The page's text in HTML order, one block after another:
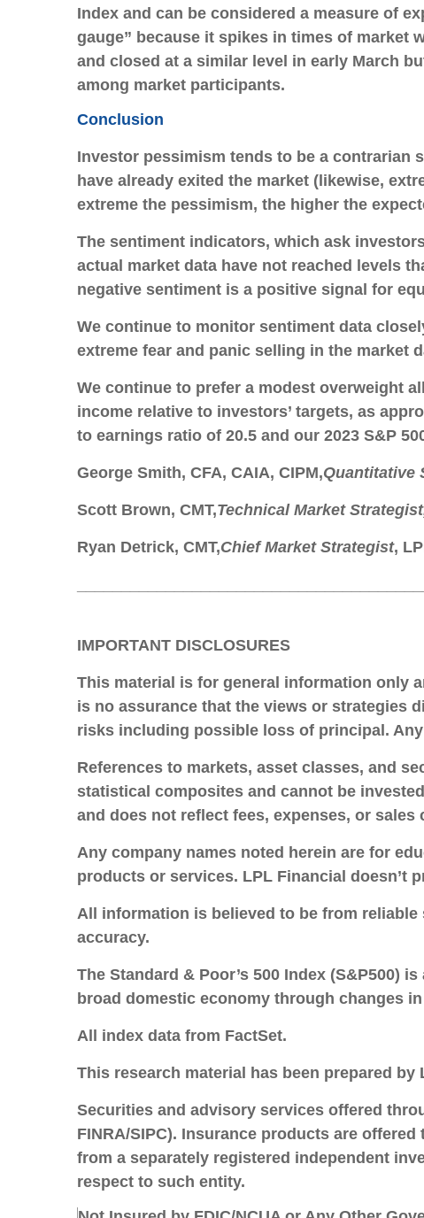
Index and can be considered a measure of
gauge” because it spikes in times of market
and closed at a similar level in early March
among market participants.
Conclusion
Investor pessimism tends to be a contrarian
have already exited the market (likewise,
extreme the pessimism, the higher the
The sentiment indicators, which ask
actual market data have not reached levels
negative sentiment is a positive signal for
We continue to monitor sentiment data
extreme fear and panic selling in the market
We continue to prefer a modest overweight
income relative to investors’ targets, as
to earnings ratio of 20.5 and our 2023 S&P
George Smith, CFA, CAIA, CIPM,Quantitative
Scott Brown, CMT,Technical Market
Ryan Detrick, CMT,Chief Market Strategist,
IMPORTANT DISCLOSURES
This material is for general information only
is no assurance that the views or strategies
risks including possible loss of principal.
References to markets, asset classes, and
statistical composites and cannot be
and does not reflect fees, expenses, or
Any company names noted herein are for
products or services. LPL Financial doesn’t
All information is believed to be from
accuracy.
The Standard & Poor’s 500 Index (S&P500)
broad domestic economy through changes
All index data from FactSet.
This research material has been prepared by
Securities and advisory services offered
FINRA/SIPC). Insurance products are
from a separately registered independent
respect to such entity.